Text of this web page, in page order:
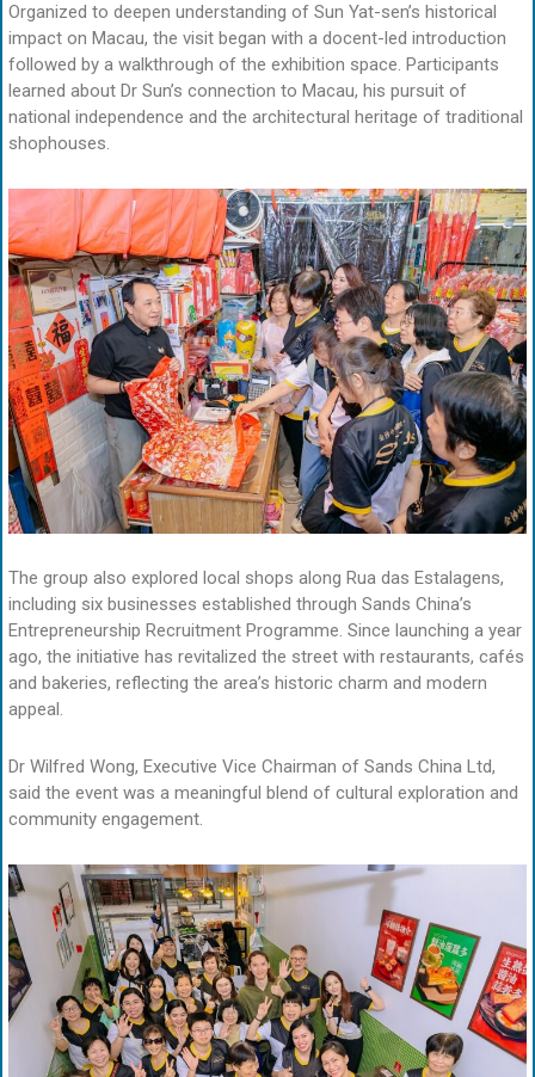
Organized to deepen understanding of Sun Yat-sen’s historical
impact on Macau, the visit began with a docent-led introduction
followed by a walkthrough of the exhibition space. Participants
learned about Dr Sun’s connection to Macau, his pursuit of
national independence and the architectural heritage of traditional
shophouses.
The group also explored local shops along Rua das Estalagens,
including six businesses established through Sands China’s
Entrepreneurship Recruitment Programme. Since launching a year
ago, the initiative has revitalized the street with restaurants, cafés
and bakeries, reflecting the area’s historic charm and modern
appeal.
Dr Wilfred Wong, Executive Vice Chairman of Sands China Ltd,
said the event was a meaningful blend of cultural exploration and
community engagement.